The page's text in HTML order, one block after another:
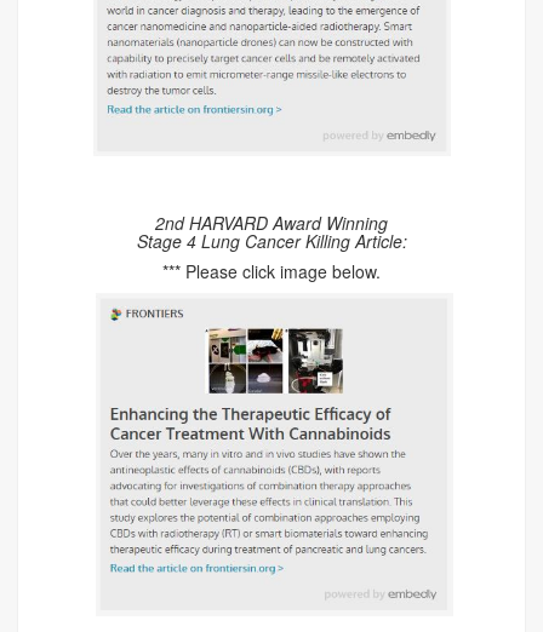
2nd HARVARD Award Winning
Stage 4 Lung Cancer Killing Article:
*** Please click image below.